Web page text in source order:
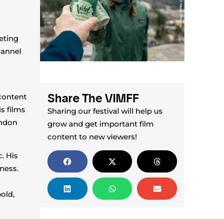
films
His
Share The VIMFF
Sharing our festival will help us
grow and get important film
content to new viewers!